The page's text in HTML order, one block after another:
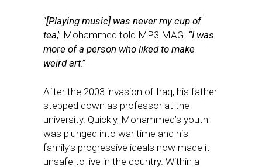
“[Playing music] was never my cup of
tea,” Mohammed told MP3 MAG. “I was
more of a person who liked to make
weird art.”
After the 2003 invasion of Iraq, his father
stepped down as professor at the
university. Quickly, Mohammed’s youth
was plunged into war time and his
family’s progressive ideals now made it
unsafe to live in the country. Within a